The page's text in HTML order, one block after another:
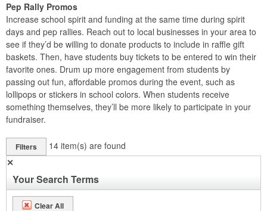
Pep Rally Promos
Increase school spirit and funding at the same time during spirit
days and pep rallies. Reach out to local businesses in your area to
see if they’d be willing to donate products to include in raffle gift
baskets. Then, have students buy tickets to be entered to win their
favorite ones. Drum up more engagement from students by
passing out fun, affordable promos during the event, such as
lollipops or stickers in school colors. When students receive
something themselves, they’ll be more likely to participate in your
fundraiser.
Filters 14 item(s) are found
✕
Your Search Terms
Clear All